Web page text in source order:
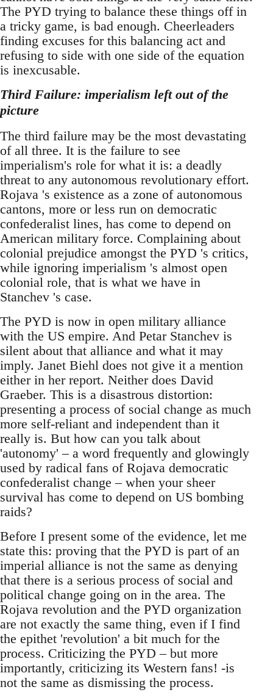
The PYD trying to balance these things off in
a tricky game, is bad enough. Cheerleaders
finding excuses for this balancing act and
refusing to side with one side of the equation
is inexcusable.
Third Failure: imperialism left out of the
picture
The third failure may be the most devastating
of all three. It is the failure to see
imperialism's role for what it is: a deadly
threat to any autonomous revolutionary effort.
Rojava 's existence as a zone of autonomous
cantons, more or less run on democratic
confederalist lines, has come to depend on
American military force. Complaining about
colonial prejudice amongst the PYD 's critics,
while ignoring imperialism 's almost open
colonial role, that is what we have in
Stanchev 's case.
The PYD is now in open military alliance
with the US empire. And Petar Stanchev is
silent about that alliance and what it may
imply. Janet Biehl does not give it a mention
either in her report. Neither does David
Graeber. This is a disastrous distortion:
presenting a process of social change as much
more self-reliant and independent than it
really is. But how can you talk about
'autonomy' – a word frequently and glowingly
used by radical fans of Rojava democratic
confederalist change – when your sheer
survival has come to depend on US bombing
raids?
Before I present some of the evidence, let me
state this: proving that the PYD is part of an
imperial alliance is not the same as denying
that there is a serious process of social and
political change going on in the area. The
Rojava revolution and the PYD organization
are not exactly the same thing, even if I find
the epithet 'revolution' a bit much for the
process. Criticizing the PYD – but more
importantly, criticizing its Western fans! -is
not the same as dismissing the process.